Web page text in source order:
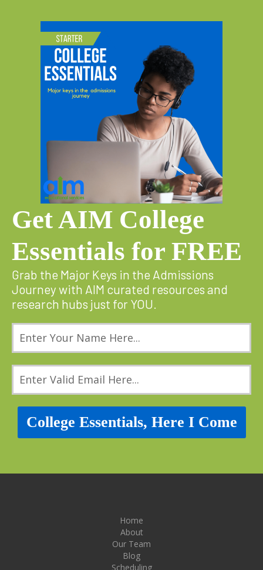
Get AIM College
Essentials for FREE
Grab the Major Keys in the Admissions
Journey with AIM curated resources and
research hubs just for YOU.
College Essentials, Here I Come
Home
About
Our Team
Blog
Scheduling